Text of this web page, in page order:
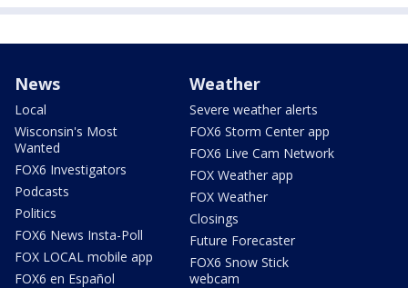
News
Local
Wisconsin's Most
Wanted
FOX6 Investigators
Podcasts
Politics
FOX6 News Insta-Poll
FOX LOCAL mobile app
FOX6 en Español
Weather
Severe weather alerts
FOX6 Storm Center app
FOX6 Live Cam Network
FOX Weather app
FOX Weather
Closings
Future Forecaster
FOX6 Snow Stick
webcam